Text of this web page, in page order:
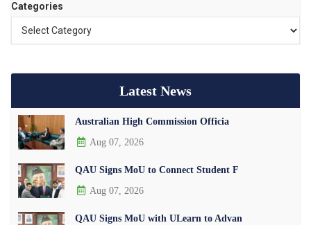
Categories
Latest News
Australian High Commission Officia
Aug 07, 2026
QAU Signs MoU to Connect Student F
Aug 07, 2026
QAU Signs MoU with ULearn to Advan